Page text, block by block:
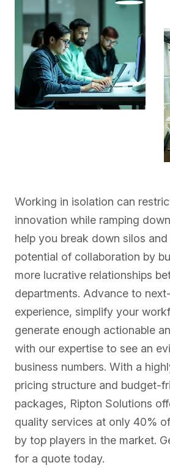
Working in isolation can
innovation while ramping
help you break down silos
potential of collaboration by
more lucrative relationships
departments. Advance to
experience, simplify your
generate enough actionable
with our expertise to see an
business numbers. With a
pricing structure and budget-
packages, Ripton Solutions
quality services at only 40%
by top players in the market.
for a quote today.
Security Operations
Strengthens an organization’s
providing advanced threat
response, and...
Configuration